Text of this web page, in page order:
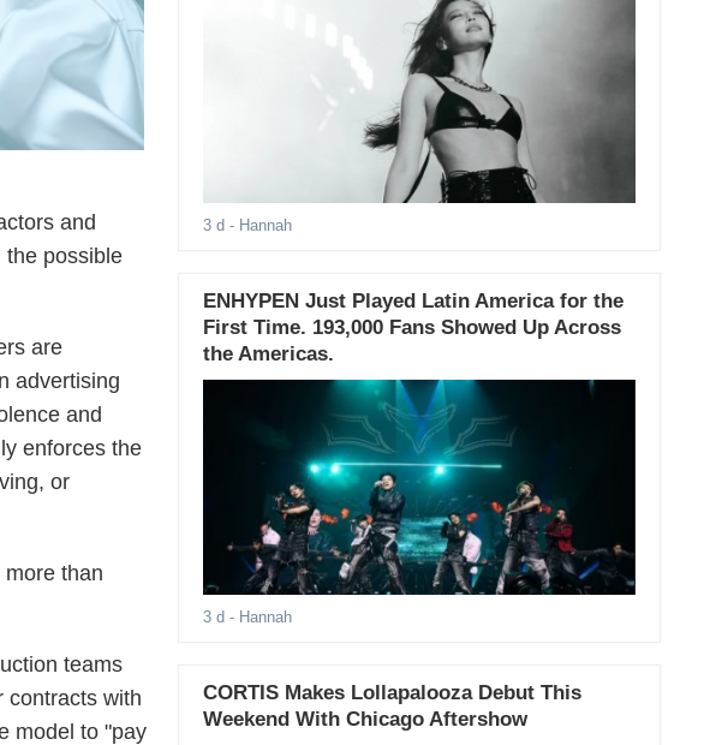
and
the possible
are
advertising
and
enforces the
or
than
teams
contracts with
model to "pay
3 d - Hannah
ENHYPEN Just Played Latin America for the
First Time. 193,000 Fans Showed Up Across
the Americas.
3 d - Hannah
CORTIS Makes Lollapalooza Debut This
Weekend With Chicago Aftershow